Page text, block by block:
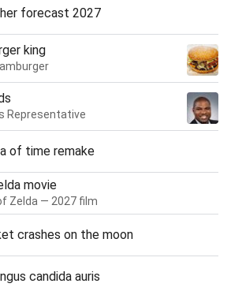
forecast 2027
king
Representative
of time remake
movie
Zelda — 2027 film
crashes on the moon
candida auris